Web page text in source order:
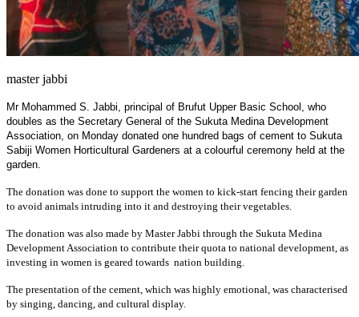
master jabbi
Mr Mohammed S. Jabbi, principal of Brufut Upper Basic School, who
doubles as the Secretary General of the Sukuta Medina Development
Association, on Monday donated one hundred bags of cement to Sukuta
Sabiji Women Horticultural Gardeners at a colourful ceremony held at the
garden.
The donation was done to support the women to kick-start fencing their garden
to avoid animals intruding into it and destroying their vegetables.
The donation was also made by Master Jabbi through the Sukuta Medina
Development Association to contribute their quota to national development, as
investing in women is geared towards nation building.
The presentation of the cement, which was highly emotional, was characterised
by singing, dancing, and cultural display.